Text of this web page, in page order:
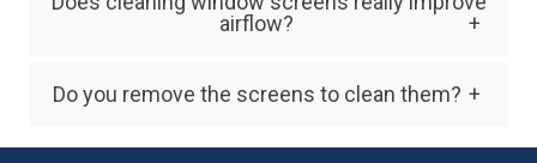
wears down window components, potentially
airflow?
from screens allows fresh air to move more
freely into your home.
Do you remove the screens to clean them?
Yes. Professional window screen cleaning